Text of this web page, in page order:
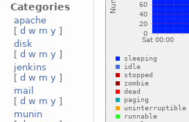
Categories
apache
[ d w m y ]
disk
[ d w m y ]
jenkins
[ d w m y ]
mail
[ d w m y ]
munin